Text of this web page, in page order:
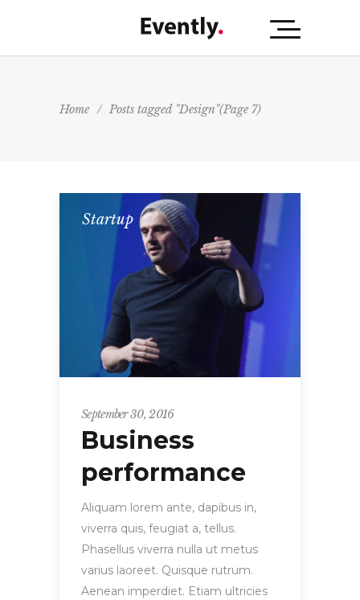
Home / Posts tagged "Design"(Page 7)
Startup
September 30, 2016
Business
performance
Aliquam lorem ante, dapibus in,
viverra quis, feugiat a, tellus.
Phasellus viverra nulla ut metus
varius laoreet. Quisque rutrum.
Aenean imperdiet. Etiam ultricies